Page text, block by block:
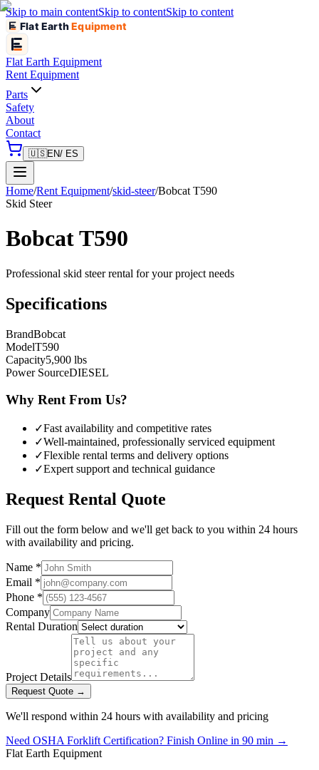
Skip to main contentSkip to contentSkip to content
Flat EarthEquipment
Flat Earth Equipment
Rent Equipment
Parts
Safety
About
Contact
🇺🇸EN/ ES
Home/Rent Equipment/skid-steer/Bobcat T590
Skid Steer
BobcatT590
Professional skid steerrental for your project needs
Specifications
BrandBobcat
ModelT590
Capacity5,900 lbs
Power SourceDIESEL
Why Rent From Us?
✓Fast availability and competitive rates
✓Well-maintained, professionally serviced equipment
✓Flexible rental terms and delivery options
✓Expert support and technical guidance
Request Rental Quote
Fill out the form below and we'll get back to you within 24 hours
with availability and pricing.
Name *
Email *
Phone *
Company
Rental Duration
Project Details
Request Quote →
We'll respond within 24 hours with availability and pricing
Need OSHA Forklift Certification? Finish Online in 90 min →
Flat Earth Equipment